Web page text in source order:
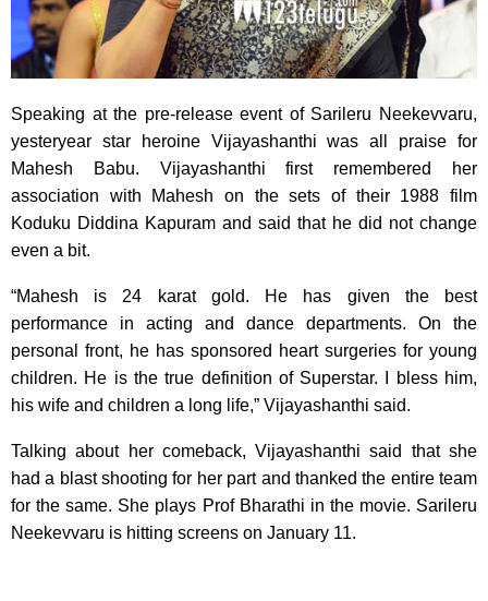
Speaking at the pre-release event of Sarileru Neekevvaru,
yesteryear star heroine Vijayashanthi was all praise for
Mahesh Babu. Vijayashanthi first remembered her
association with Mahesh on the sets of their 1988 film
Koduku Diddina Kapuram and said that he did not change
even a bit.
“Mahesh is 24 karat gold. He has given the best
performance in acting and dance departments. On the
personal front, he has sponsored heart surgeries for young
children. He is the true definition of Superstar. I bless him,
his wife and children a long life,” Vijayashanthi said.
Talking about her comeback, Vijayashanthi said that she
had a blast shooting for her part and thanked the entire team
for the same. She plays Prof Bharathi in the movie. Sarileru
Neekevvaru is hitting screens on January 11.